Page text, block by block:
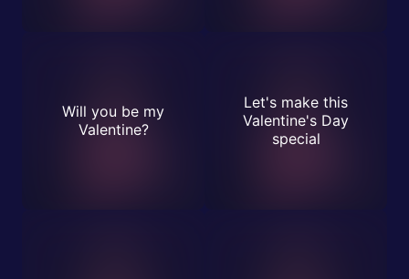
Will you be my
Valentine?
Let's make this
Valentine's Day
special